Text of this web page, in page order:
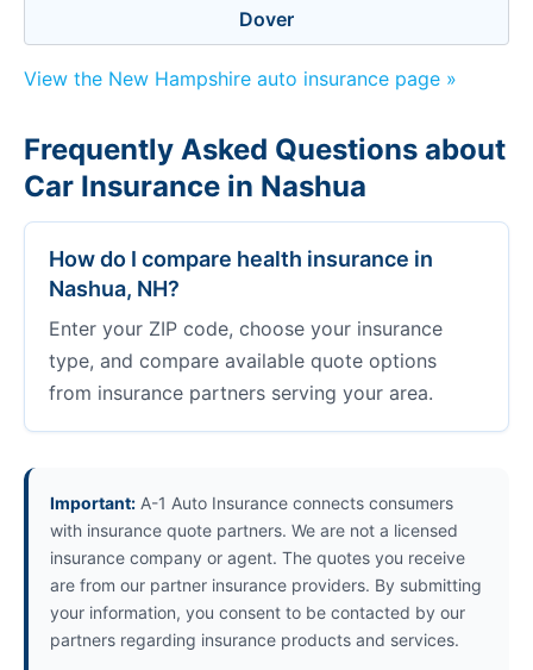
Dover
View the New Hampshire auto insurance page »
Frequently Asked Questions about
Car Insurance in Nashua
How do I compare health insurance in
Nashua, NH?
Enter your ZIP code, choose your insurance
type, and compare available quote options
from insurance partners serving your area.
Important: A-1 Auto Insurance connects consumers
with insurance quote partners. We are not a licensed
insurance company or agent. The quotes you receive
are from our partner insurance providers. By submitting
your information, you consent to be contacted by our
partners regarding insurance products and services.